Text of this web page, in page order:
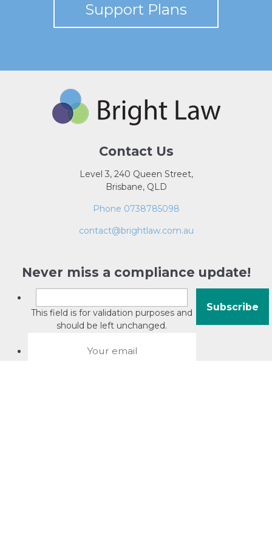
Support Plans
Contact Us
Level 3, 240 Queen Street,
Brisbane, QLD
Phone 0738785098
contact@brightlaw.com.au
Never miss a compliance update!
This field is for validation purposes and
should be left unchanged.